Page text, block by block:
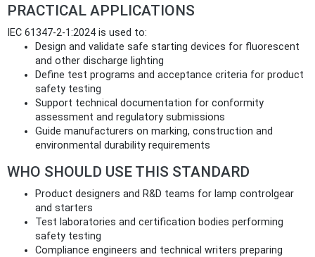
PRACTICAL APPLICATIONS
IEC 61347-2-1:2024 is used to:
Design and validate safe starting devices for fluorescent
and other discharge lighting
Define test programs and acceptance criteria for product
safety testing
Support technical documentation for conformity
assessment and regulatory submissions
Guide manufacturers on marking, construction and
environmental durability requirements
WHO SHOULD USE THIS STANDARD
Product designers and R&D teams for lamp controlgear
and starters
Test laboratories and certification bodies performing
safety testing
Compliance engineers and technical writers preparing